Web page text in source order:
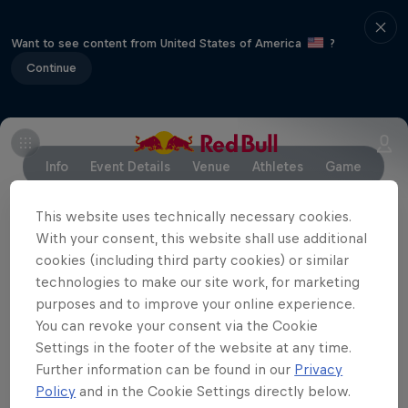
Want to see content from United States of America
?
Continue
Info Event Details Venue Athletes Game
Partners
This website uses technically necessary cookies.
With your consent, this website shall use additional
cookies (including third party cookies) or similar
technologies to make our site work, for marketing
purposes and to improve your online experience.
You can revoke your consent via the Cookie
Settings in the footer of the website at any time.
Further information can be found in our Privacy
Policy and in the Cookie Settings directly below.